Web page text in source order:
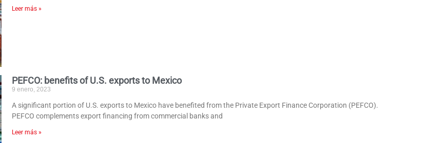
Leer más »
PEFCO: benefits of U.S. exports to Mexico
9 enero, 2023
A significant portion of U.S. exports to Mexico have benefited from the Private Export Finance Corporation (PEFCO).
PEFCO complements export financing from commercial banks and
Leer más »